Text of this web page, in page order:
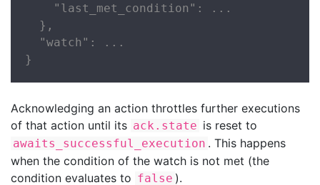
    "last_met_condition": ...
  },
  "watch": ...
}
Acknowledging an action throttles further executions
of that action until its ack.state is reset to
awaits_successful_execution . This happens
when the condition of the watch is not met (the
condition evaluates to false ).